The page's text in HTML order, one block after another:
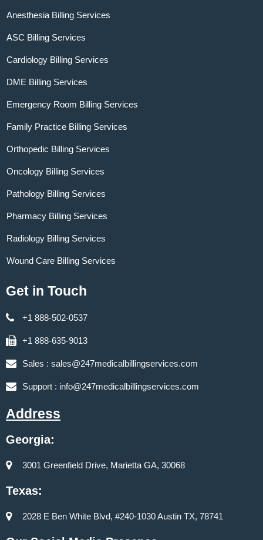
Anesthesia Billing Services
ASC Billing Services
Cardiology Billing Services
DME Billing Services
Emergency Room Billing Services
Family Practice Billing Services
Orthopedic Billing Services
Oncology Billing Services
Pathology Billing Services
Pharmacy Billing Services
Radiology Billing Services
Wound Care Billing Services
Get in Touch
+1 888-502-0537
+1 888-635-9013
Sales : sales@247medicalbillingservices.com
Support : info@247medicalbillingservices.com
Address
Georgia:
3001 Greenfield Drive, Marietta GA, 30068
Texas:
2028 E Ben White Blvd, #240-1030 Austin TX, 78741